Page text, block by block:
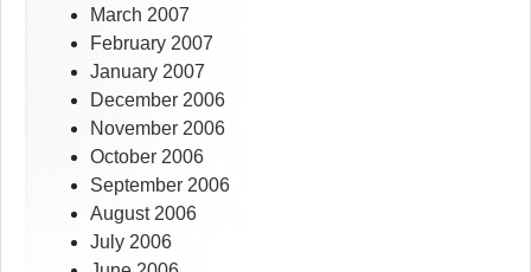
March 2007
February 2007
January 2007
December 2006
November 2006
October 2006
September 2006
August 2006
July 2006